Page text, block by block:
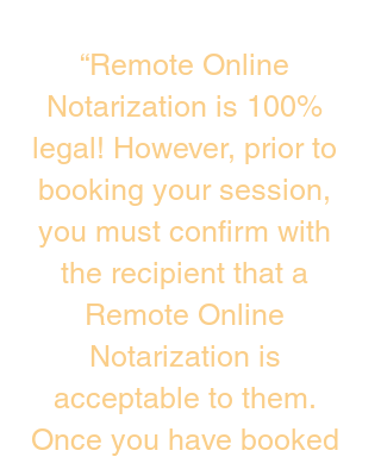
“Remote Online
Notarization is 100%
legal! However, prior to
booking your session,
you must confirm with
the recipient that a
Remote Online
Notarization is
acceptable to them.
Once you have booked